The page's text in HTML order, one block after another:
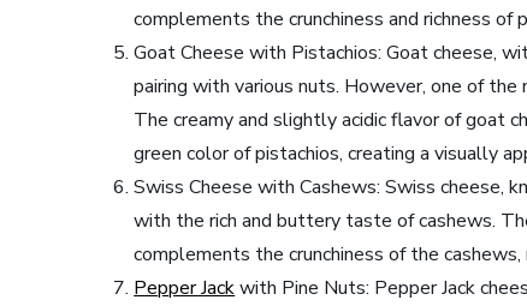
complements the crunchiness and richness
Goat Cheese with Pistachios: Goat cheese,
pairing with various nuts. However, one of
The creamy and slightly acidic flavor of goat
green color of pistachios, creating a visually
Swiss Cheese with Cashews: Swiss cheese,
with the rich and buttery taste of cashews.
complements the crunchiness of the
Pepper Jackwith Pine Nuts: Pepper Jack